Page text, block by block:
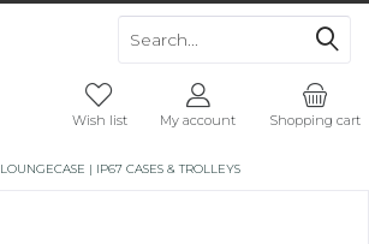
Shopping cart
Wish list My account
LOUNGECASE | IP67 CASES & TROLLEYS